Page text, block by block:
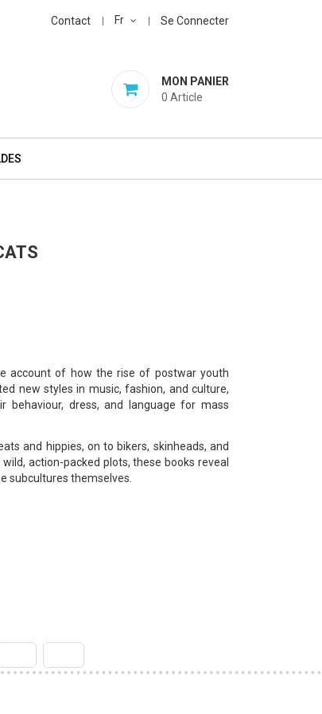
Contact Fr Se Connecter
MON PANIER
0 Article
account of how the rise of postwar youth
new styles in music, fashion, and culture,
behaviour, dress, and language for mass
and hippies, on to bikers, skinheads, and
action-packed plots, these books reveal
subcultures themselves.